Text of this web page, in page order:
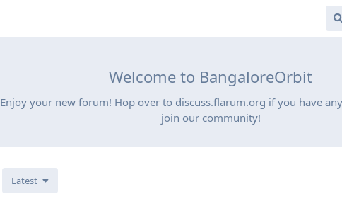
Welcome to BangaloreOrbit
Enjoy your new forum! Hop over to discuss.flarum.org if you have
join our community!
Latest